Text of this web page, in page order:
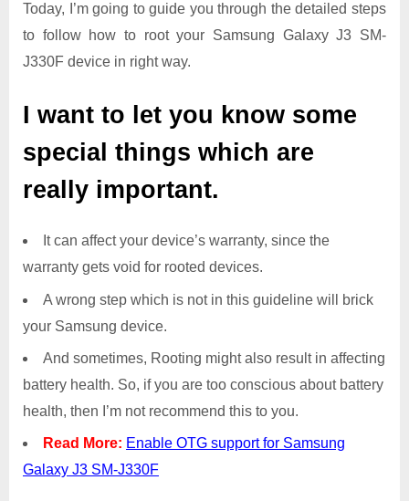
Today, I’m going to guide you through the detailed steps
to follow how to root your Samsung Galaxy J3 SM-
J330F device in right way.
I want to let you know some
special things which are
really important.
It can affect your device’s warranty, since the
warranty gets void for rooted devices.
A wrong step which is not in this guideline will brick
your Samsung device.
And sometimes, Rooting might also result in affecting
battery health. So, if you are too conscious about battery
health, then I’m not recommend this to you.
Read More: Enable OTG support for Samsung
Galaxy J3 SM-J330F